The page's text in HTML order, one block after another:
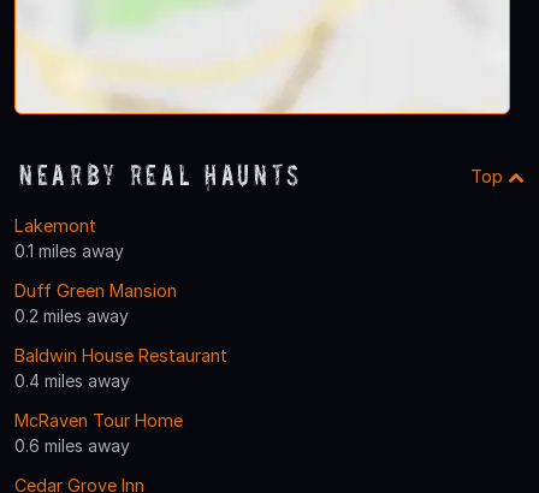
Nearby Real Haunts Top
Lakemont
0.1 miles away
Duff Green Mansion
0.2 miles away
Baldwin House Restaurant
0.4 miles away
McRaven Tour Home
0.6 miles away
Cedar Grove Inn